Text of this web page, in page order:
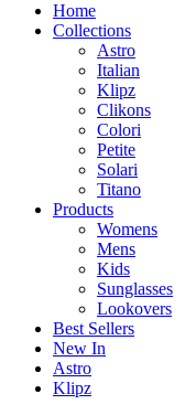
Home
Collections
Astro
Italian
Klipz
Clikons
Colori
Petite
Solari
Titano
Products
Womens
Mens
Kids
Sunglasses
Lookovers
Best Sellers
New In
Astro
Klipz